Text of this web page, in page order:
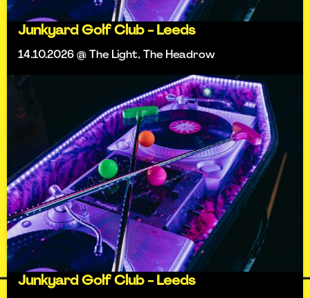
Junkyard Golf Club - Leeds
14.10.2026 @ The Light, The Headrow
Junkyard Golf Club - Leeds